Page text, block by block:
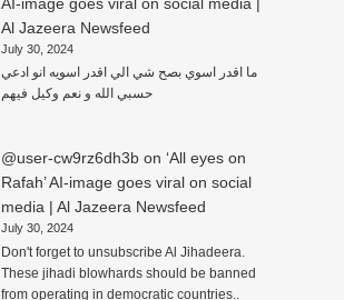
Al Jazeera Newsfeed
July 30, 2024
ما اقدر اسوي بصح شي الي اقدر اسويه انو ادعي
حسبي الله و نعم وكيل فيهم
@user-cw9rz6dh3bon ‘All eyes on
Rafah’ AI-image goes viral on social
media | Al Jazeera Newsfeed
July 30, 2024
Don't forget to unsubscribe Al Jihadeera.
These jihadi blowhards should be banned
from operating in democratic countries..